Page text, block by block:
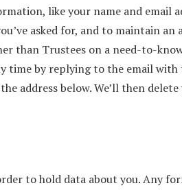
like your name and email
asked for, and to maintain
than Trustees on a need-to-
by replying to the email with
address below. We’ll then
to hold data about you. Any